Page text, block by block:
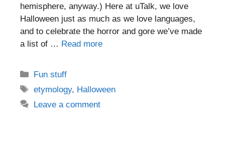
hemisphere, anyway.) Here at uTalk, we love
Halloween just as much as we love languages,
and to celebrate the horror and gore we’ve made
a list of … Read more
Categories
Fun stuff
Tags
etymology, Halloween
Leave a comment